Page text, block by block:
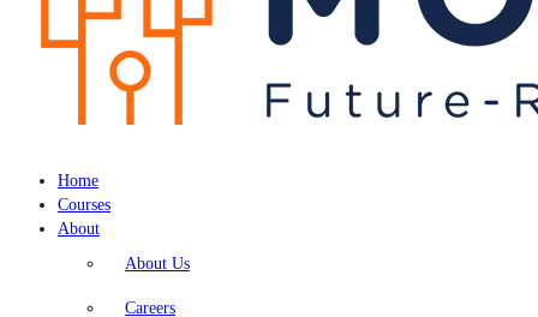
Home
Courses
About
About Us
Careers